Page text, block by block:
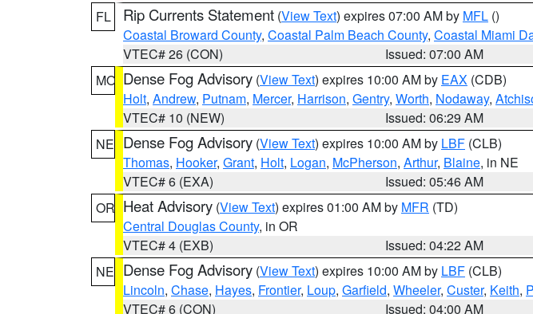
FL
Rip Currents Statement (View Text) expires 07:00 AM by MFL ()
Coastal Broward County, Coastal Palm Beach County, Coastal Miami
VTEC# 26 (CON)
Issued: 07:00 AM
MO Dense Fog Advisory (View Text) expires 10:00 AM by EAX (CDB)
Holt, Andrew, Putnam, Mercer, Harrison, Gentry, Worth, Nodaway,
VTEC# 10 (NEW)
Issued: 06:29 AM
NE Dense Fog Advisory (View Text) expires 10:00 AM by LBF (CLB)
Thomas, Hooker, Grant, Holt, Logan, McPherson, Arthur, Blaine, in NE
VTEC# 6 (EXA)
Issued: 05:46 AM
OR Heat Advisory (View Text) expires 01:00 AM by MFR (TD)
Central Douglas County, in OR
VTEC# 4 (EXB)
Issued: 04:22 AM
NE Dense Fog Advisory (View Text) expires 10:00 AM by LBF (CLB)
Lincoln, Chase, Hayes, Frontier, Loup, Garfield, Wheeler, Custer, Keith,
VTEC# 6 (CON)
Issued: 04:00 AM